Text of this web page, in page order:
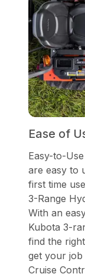
Ease of
Easy-to-
are easy to
first time
3-Range
With an
Kubota 3-
find the
get your job
Cruise